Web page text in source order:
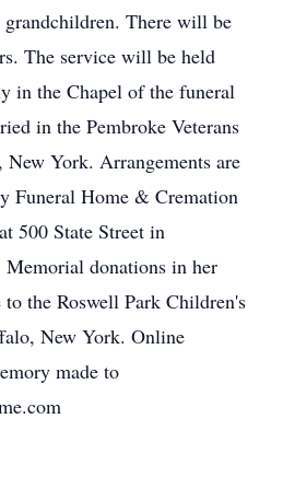
There will be
The service will be held
in the Chapel of the funeral
in the Pembroke Veterans
New York. Arrangements are
Funeral Home & Cremation
500 State Street in
donations in her
the Roswell Park Children's
New York. Online
made to